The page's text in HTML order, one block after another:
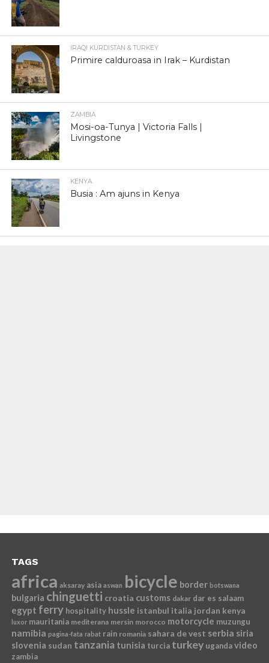
IRAQI KURDISTAN & TURKEY
Primire calduroasa in Irak – Kurdistan
ZAMBIA
Mosi-oa-Tunya | Victoria Falls |
Livingstone
KENYA
Busia : Am ajuns in Kenya
TAGS
africa aksaray asia aswan bicycle border botswana
bulgaria chinguetti croatia customs dakar dar es salaam
egypt ferry hospitality hussle istanbul italia jordan kenya
luxor mauritania mediterana mersin morocco motorcycle muzungu
namibia pagina-fata rabat rain romania sahara de vest serbia siria
slovenia sudan tanzania tunisia turcia turkey uganda video
zambia